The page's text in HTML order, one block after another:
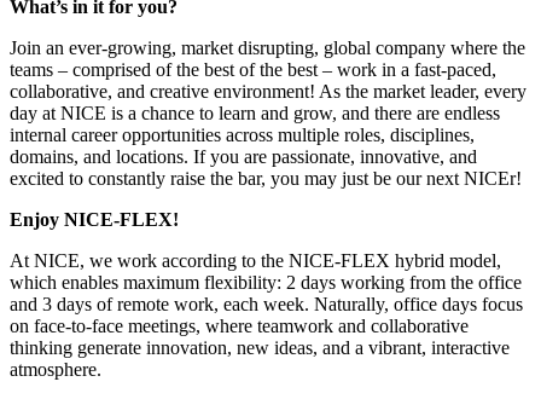
What’s in it for you?
Join an ever-growing, market disrupting, global company where the
teams – comprised of the best of the best – work in a fast-paced,
collaborative, and creative environment! As the market leader, every
day at NICE is a chance to learn and grow, and there are endless
internal career opportunities across multiple roles, disciplines,
domains, and locations. If you are passionate, innovative, and
excited to constantly raise the bar, you may just be our next NICEr!
Enjoy NICE-FLEX!
At NICE, we work according to the NICE-FLEX hybrid model,
which enables maximum flexibility: 2 days working from the office
and 3 days of remote work, each week. Naturally, office days focus
on face-to-face meetings, where teamwork and collaborative
thinking generate innovation, new ideas, and a vibrant, interactive
atmosphere.